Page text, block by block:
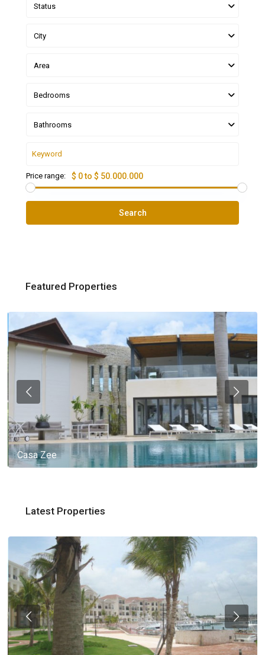
Status
City
Area
Bedrooms
Bathrooms
Price range: $ 0 to $ 50.000.000
Search
Featured Properties
Casa Zee
Latest Properties